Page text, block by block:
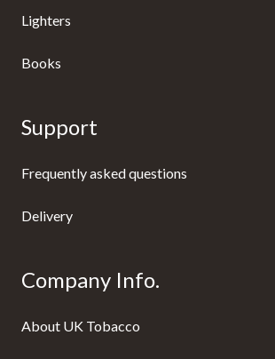
Lighters
Books
Support
Frequently asked questions
Delivery
Company Info.
About UK Tobacco